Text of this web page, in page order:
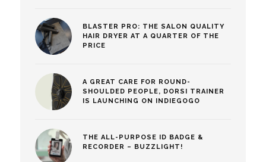
BLASTER PRO: THE SALON QUALITY
HAIR DRYER AT A QUARTER OF THE
PRICE
A GREAT CARE FOR ROUND-
SHOULDED PEOPLE, DORSI TRAINER
IS LAUNCHING ON INDIEGOGO
THE ALL-PURPOSE ID BADGE &
RECORDER – BUZZLIGHT!